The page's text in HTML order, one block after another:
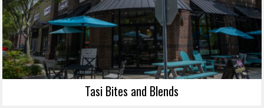
Tasi Bites and Blends